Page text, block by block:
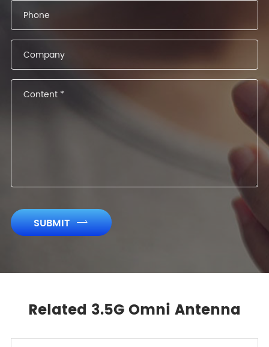
SUBMIT 
Related 3.5G Omni Antenna